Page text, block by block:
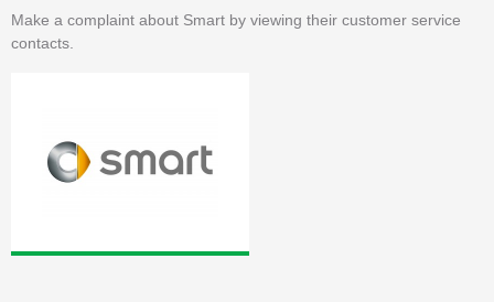
Make a complaint about Smart by viewing their customer service
contacts.